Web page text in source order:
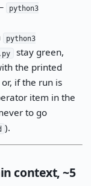
python3
python3
stay green,
the printed
if the run is
item in the
to go
).
context, ~5